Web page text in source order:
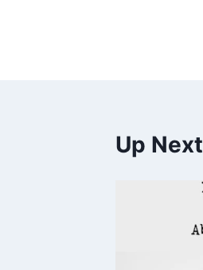
Up Next